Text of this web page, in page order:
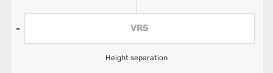
- VR5
Height separation